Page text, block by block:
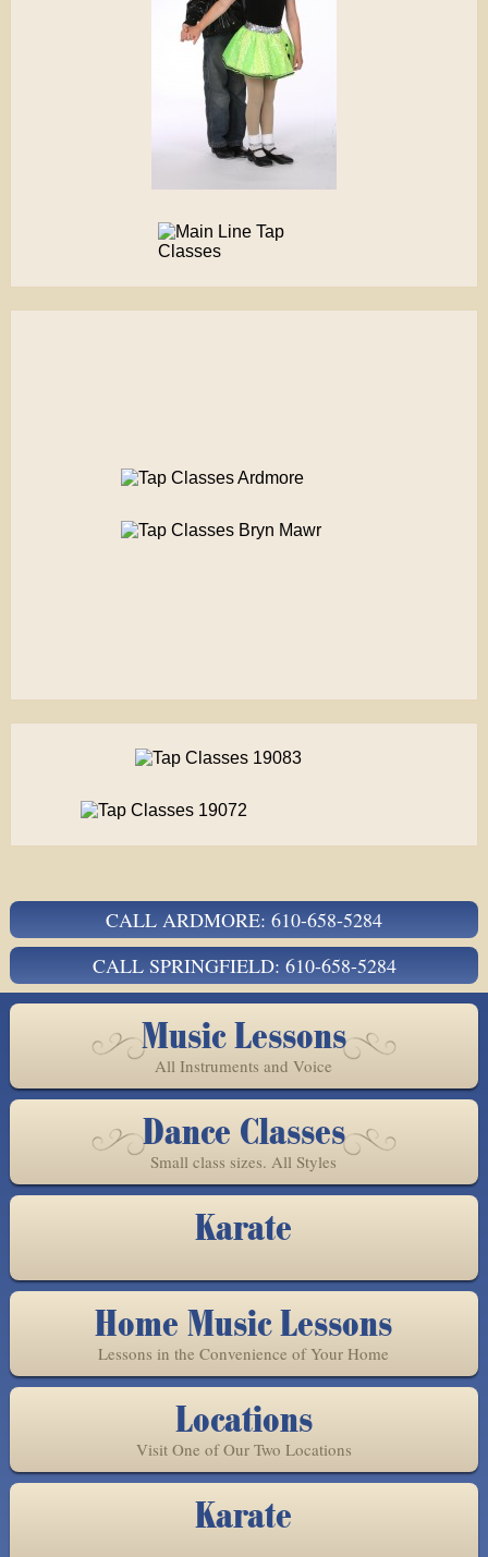
CALL ARDMORE: 610-658-5284
CALL SPRINGFIELD: 610-658-5284
Music Lessons
All Instruments and Voice
Dance Classes
Small class sizes. All Styles
Karate
Home Music Lessons
Lessons in the Convenience of Your Home
Locations
Visit One of Our Two Locations
Karate